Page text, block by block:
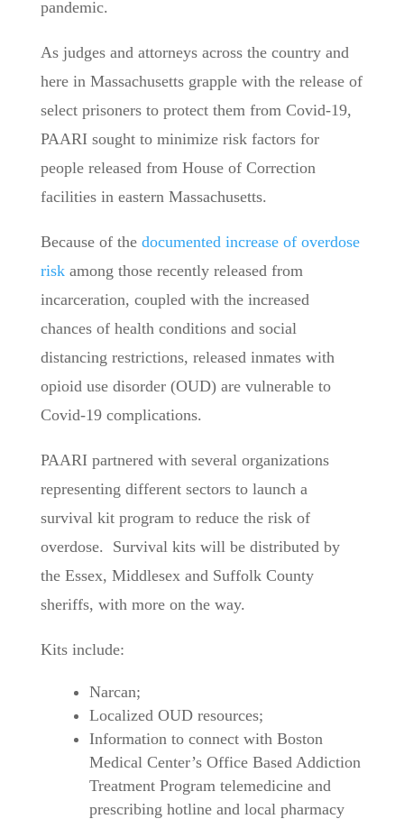
pandemic.
As judges and attorneys across the country and
here in Massachusetts grapple with the release of
select prisoners to protect them from Covid-19,
PAARI sought to minimize risk factors for
people released from House of Correction
facilities in eastern Massachusetts.
Because of the documented increase of overdose
riskamong those recently released from
incarceration, coupled with the increased
chances of health conditions and social
distancing restrictions, released inmates with
opioid use disorder (OUD) are vulnerable to
Covid-19 complications.
PAARI partnered with several organizations
representing different sectors to launch a
survival kit program to reduce the risk of
overdose. Survival kits will be distributed by
the Essex, Middlesex and Suffolk County
sheriffs, with more on the way.
Kits include:
Narcan;
Localized OUD resources;
Information to connect with Boston
Medical Center’s Office Based Addiction
Treatment Program telemedicine and
prescribing hotline and local pharmacy